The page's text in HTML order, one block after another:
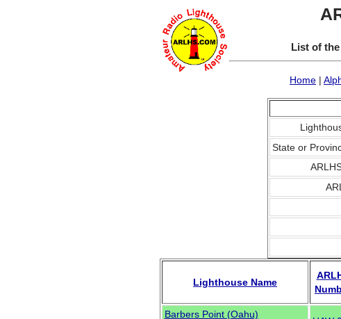
List of
Home |
State or
Lighthouse Name
Barbers Point (Oahu)